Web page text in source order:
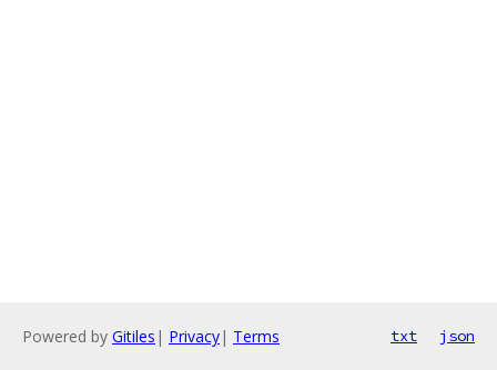
Powered by Gitiles | Privacy| Terms txt json